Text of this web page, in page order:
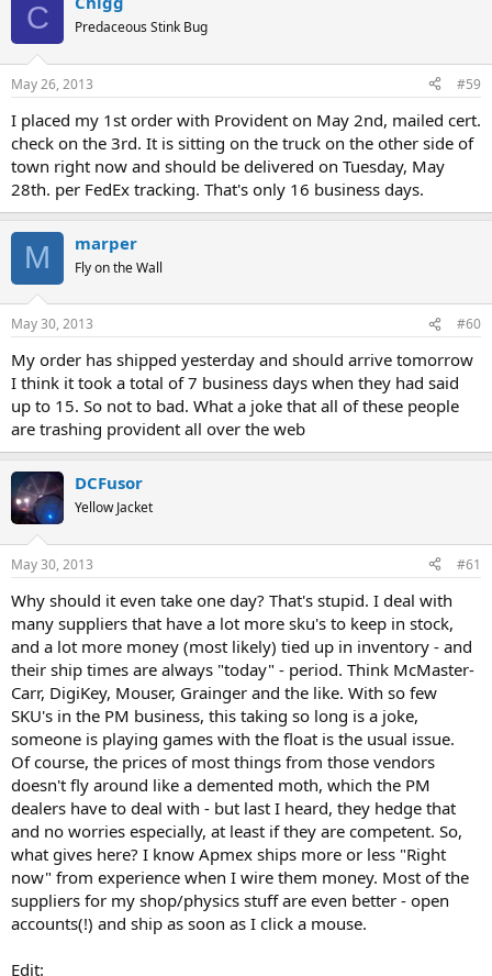
C Predaceous Stink Bug
May 26, 2013 #59
I placed my 1st order with Provident on May 2nd, mailed cert.
check on the 3rd. It is sitting on the truck on the other side of
town right now and should be delivered on Tuesday, May
28th. per FedEx tracking. That's only 16 business days.
M marper
Fly on the Wall
May 30, 2013 #60
My order has shipped yesterday and should arrive tomorrow
I think it took a total of 7 business days when they had said
up to 15. So not to bad. What a joke that all of these people
are trashing provident all over the web
DCFusor
Yellow Jacket
May 30, 2013 #61
Why should it even take one day? That's stupid. I deal with
many suppliers that have a lot more sku's to keep in stock,
and a lot more money (most likely) tied up in inventory - and
their ship times are always "today" - period. Think McMaster-
Carr, DigiKey, Mouser, Grainger and the like. With so few
SKU's in the PM business, this taking so long is a joke,
someone is playing games with the float is the usual issue.
Of course, the prices of most things from those vendors
doesn't fly around like a demented moth, which the PM
dealers have to deal with - but last I heard, they hedge that
and no worries especially, at least if they are competent. So,
what gives here? I know Apmex ships more or less "Right
now" from experience when I wire them money. Most of the
suppliers for my shop/physics stuff are even better - open
accounts(!) and ship as soon as I click a mouse.
Edit: